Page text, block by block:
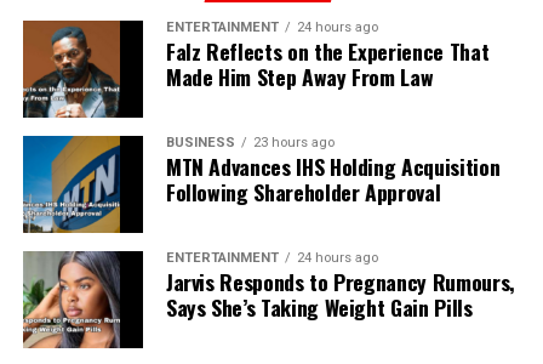
ENTERTAINMENT 24 hours ago
Falz Reflects on the Experience That
Made Him Step Away From Law
BUSINESS 23 hours ago
MTN Advances IHS Holding Acquisition
Following Shareholder Approval
ENTERTAINMENT 24 hours ago
Jarvis Responds to Pregnancy Rumours,
Says She’s Taking Weight Gain Pills